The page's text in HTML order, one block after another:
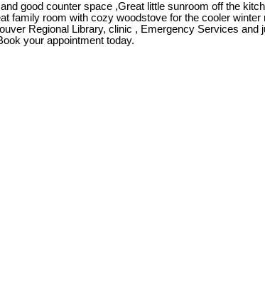
good counter space ,Great little sunroom off the
family room with cozy woodstove for the cooler
Regional Library, clinic , Emergency Services
your appointment today.